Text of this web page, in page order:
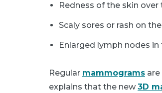
Redness of the skin
Scaly sores or rash on
Enlarged lymph nodes
Regular mammograms
explains that the new 3D